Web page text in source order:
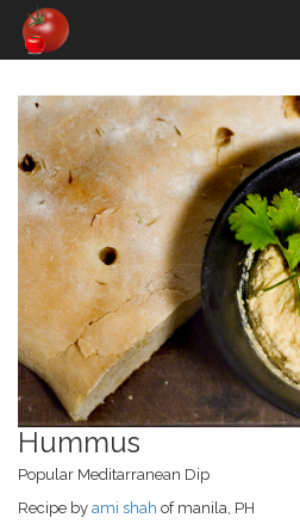
Hummus
Popular Meditarranean Dip
Recipe by ami shah of manila, PH